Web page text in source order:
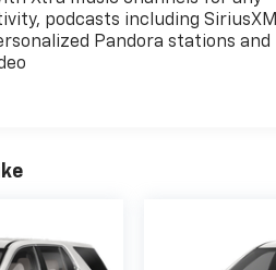
podcasts including SiriusXM
Pandora stations and